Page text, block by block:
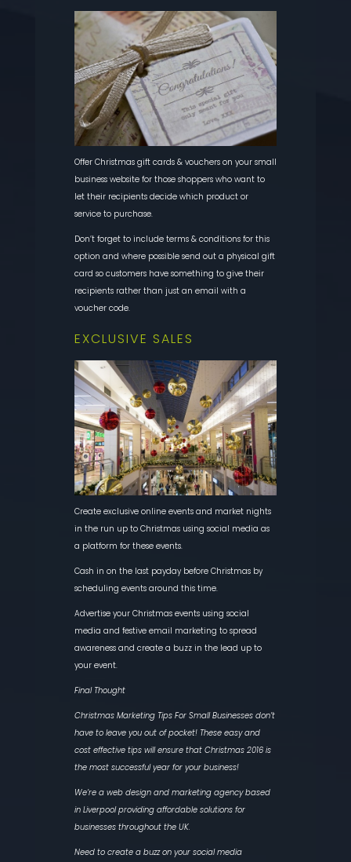
Offer Christmas gift cards & vouchers on your small
business website for those shoppers who want to
let their recipients decide which product or
service to purchase.
Don’t forget to include terms & conditions for this
option and where possible send out a physical gift
card so customers have something to give their
recipients rather than just an email with a
voucher code.
EXCLUSIVE SALES
Create exclusive online events and market nights
in the run up to Christmas using social media as
a platform for these events.
Cash in on the last payday before Christmas by
scheduling events around this time.
Advertise your Christmas events using social
media and festive email marketing to spread
awareness and create a buzz in the lead up to
your event.
Final Thought
Christmas Marketing Tips For Small Businesses don’t
have to leave you out of pocket! These easy and
cost effective tips will ensure that Christmas 2016 is
the most successful year for your business!
We’re a web design and marketing agency based
in Liverpool providing affordable solutions for
businesses throughout the UK.
Need to create a buzz on your social media